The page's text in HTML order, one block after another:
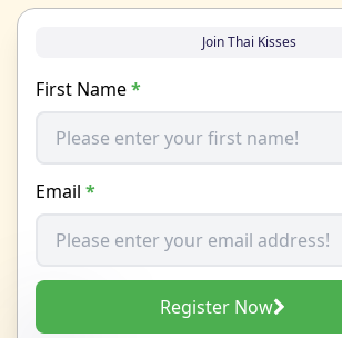
Join Thai Kisses
First Name*
Email *
Register Now